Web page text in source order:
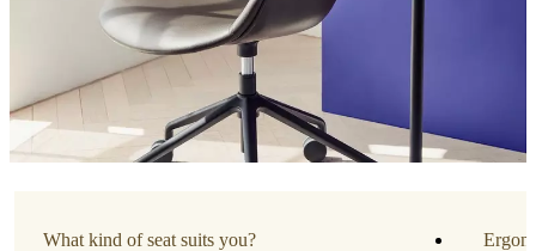
Important
adjustable
seat
What kind of seat suits you?